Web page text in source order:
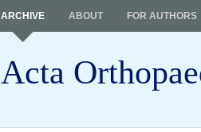
Acta
ARCHIVE ABOUT FOR AUTHORS